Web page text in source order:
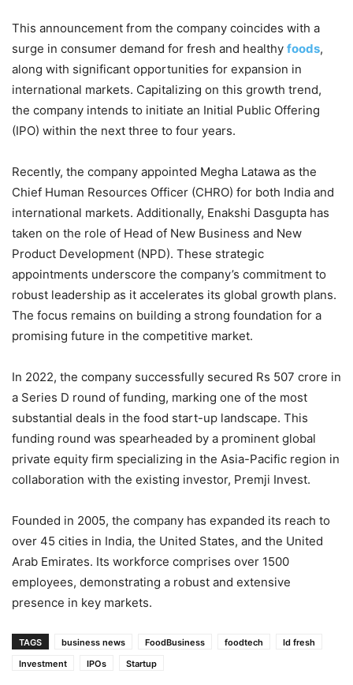
This announcement from the company coincides with a
surge in consumer demand for fresh and healthy foods,
along with significant opportunities for expansion in
international markets. Capitalizing on this growth trend,
the company intends to initiate an Initial Public Offering
(IPO) within the next three to four years.
Recently, the company appointed Megha Latawa as the
Chief Human Resources Officer (CHRO) for both India and
international markets. Additionally, Enakshi Dasgupta has
taken on the role of Head of New Business and New
Product Development (NPD). These strategic
appointments underscore the company’s commitment to
robust leadership as it accelerates its global growth plans.
The focus remains on building a strong foundation for a
promising future in the competitive market.
In 2022, the company successfully secured Rs 507 crore in
a Series D round of funding, marking one of the most
substantial deals in the food start-up landscape. This
funding round was spearheaded by a prominent global
private equity firm specializing in the Asia-Pacific region in
collaboration with the existing investor, Premji Invest.
Founded in 2005, the company has expanded its reach to
over 45 cities in India, the United States, and the United
Arab Emirates. Its workforce comprises over 1500
employees, demonstrating a robust and extensive
presence in key markets.
TAGS business news FoodBusiness foodtech
Id fresh
Investment
IPOs Startup